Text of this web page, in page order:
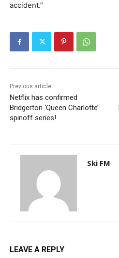
accident.”
Previous article
Netflix has confirmed
Bridgerton ‘Queen Charlotte’
spinoff series!
Ski FM
LEAVE A REPLY